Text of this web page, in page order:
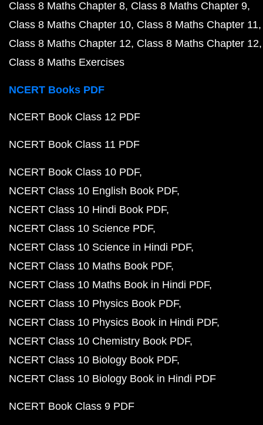
Class 8 Maths Chapter 8 Class 8 Maths Chapter 9
Class 8 Maths Chapter 10 Class 8 Maths Chapter 11
Class 8 Maths Chapter 12 Class 8 Maths Chapter 12
Class 8 Maths Exercises
NCERT Books PDF
NCERT Book Class 12 PDF
NCERT Book Class 11 PDF
NCERT Book Class 10 PDF
NCERT Class 10 English Book PDF
NCERT Class 10 Hindi Book PDF
NCERT Class 10 Science PDF
NCERT Class 10 Science in Hindi PDF
NCERT Class 10 Maths Book PDF
NCERT Class 10 Maths Book in Hindi PDF
NCERT Class 10 Physics Book PDF
NCERT Class 10 Physics Book in Hindi PDF
NCERT Class 10 Chemistry Book PDF
NCERT Class 10 Biology Book PDF
NCERT Class 10 Biology Book in Hindi PDF
NCERT Book Class 9 PDF